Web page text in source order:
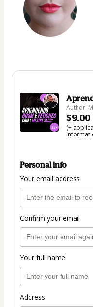
Author:
$9.00
(+
Personal info
Your email address
Confirm your email
Your full name
Address